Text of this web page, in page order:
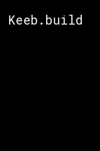
Keeb.build